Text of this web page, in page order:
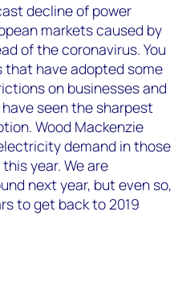
decline of power
markets caused by
of the coronavirus. You
have adopted some
on businesses and
seen the sharpest
Wood Mackenzie
demand in those
year. We are
next year, but even so,
to get back to 2019